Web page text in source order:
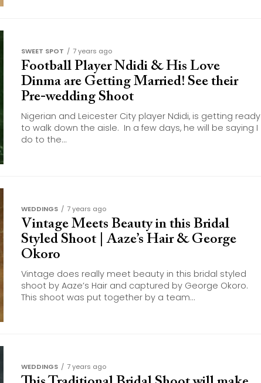
SWEET SPOT 7 years ago
Football Player Ndidi & His Love
Dinma are Getting Married! See their
Pre-wedding Shoot
Nigerian and Leicester City player Ndidi, is getting ready
to walk down the aisle. In a few days, he will be saying I
do to the...
WEDDINGS 7 years ago
Vintage Meets Beauty in this Bridal
Styled Shoot | Aaze’s Hair & George
Okoro
Vintage does really meet beauty in this bridal styled
shoot by Aaze’s Hair and captured by George Okoro.
This shoot was put together by a team...
WEDDINGS 7 years ago